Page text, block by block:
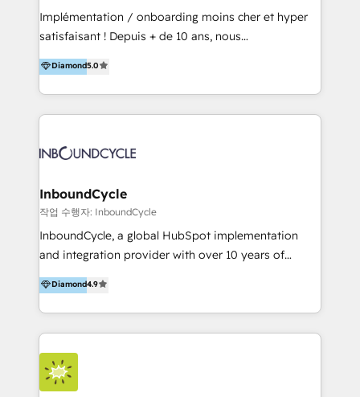
marketing, sales, and technical experts onboarding
for optimal business utilization through HubSpot.
and definite audiences for optimal use of HubSpot
can help to improve the current ICT platforms,
Implémentation / onboarding moins cher et hyper
satisfaisant ! Depuis + de 10 ans, nous
accompagnons des entreprises dans
l’automatisation de leur croissance digitale via
HubSpot avec une approche compétitive. Nous
aidons nos clients à générer plus de RDV en
sommes une agence d’Inbound marketing et sales à
Diamond5.0
InboundCycle
작업 수행자: InboundCycle
InboundCycle, a global HubSpot implementation
and integration provider with over 10 years of
experience, serves businesses in diverse industries.
With offices in Spain, Chile, Mexico, and Brazil, our
team of 100+ professionals deliver multilingual
services to clients in 15 countries. As the first
HubSpot Elite Partner in Latin America and Spain,
we hold numerous accreditations, including CRM
Implementation and Data Migration. Our services
Diamond4.9